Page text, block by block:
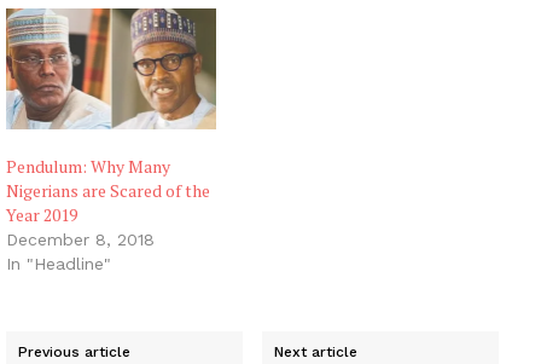
Pendulum: Why Many
Nigerians are Scared of the
Year 2019
December 8, 2018
In "Headline"
Previous article Next article